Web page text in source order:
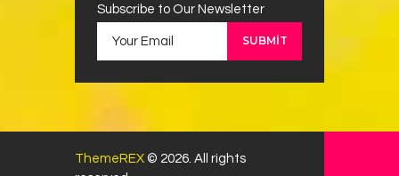
Subscribe to Our Newsletter
ThemeREX © 2026. All rights